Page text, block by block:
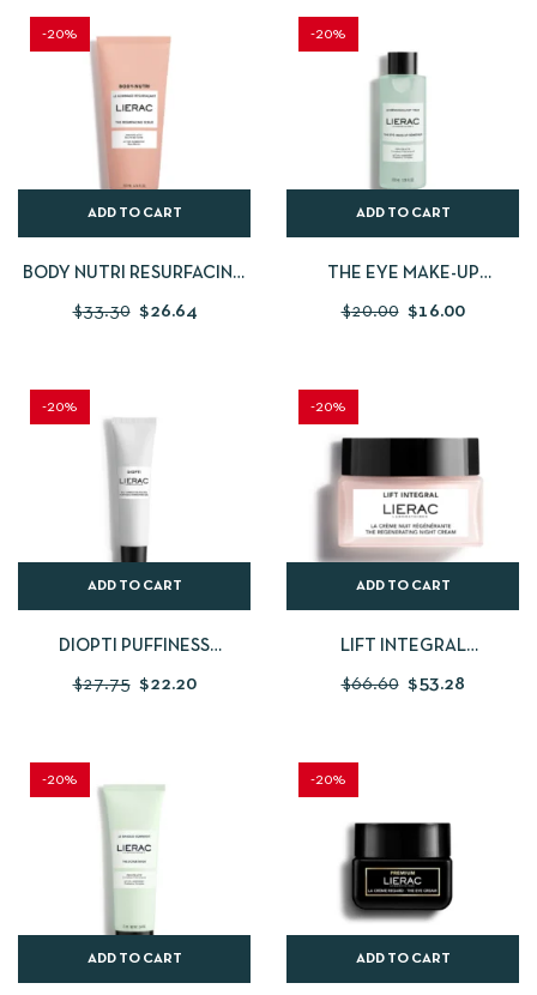
-20%
ADD TO CART
BODY NUTRI RESURFACING
$33.30 $26.64
-20%
ADD TO CART
THE EYE MAKE-UP
$20.00 $16.00
-20%
ADD TO CART
DIOPTI PUFFINESS
$27.75 $22.20
-20%
ADD TO CART
LIFT INTEGRAL
CREAM
$66.60 $ 53.28
-20%
ADD TO CART
-20%
ADD TO CART